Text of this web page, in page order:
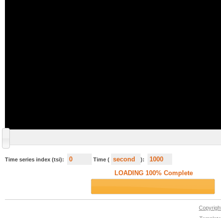
Time series index (tsi): Time ( ):